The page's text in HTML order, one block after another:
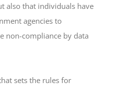
also that individuals have
agencies to
non-compliance by data
sets the rules for